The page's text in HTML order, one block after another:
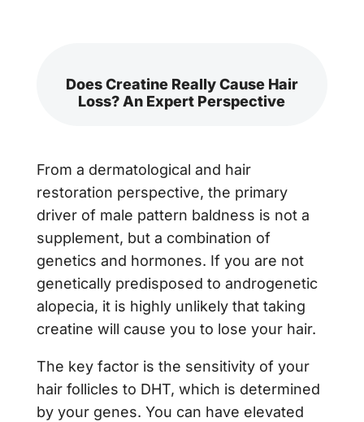
Does Creatine Really Cause Hair
Loss? An Expert Perspective
From a dermatological and hair
restoration perspective, the primary
driver of male pattern baldness is not a
supplement, but a combination of
genetics and hormones. If you are not
genetically predisposed to androgenetic
alopecia, it is highly unlikely that taking
creatine will cause you to lose your hair.
The key factor is the sensitivity of your
hair follicles to DHT, which is determined
by your genes. You can have elevated